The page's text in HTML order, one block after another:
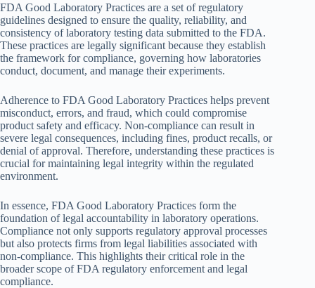
FDA Good Laboratory Practices are a set of regulatory
guidelines designed to ensure the quality, reliability, and
consistency of laboratory testing data submitted to the FDA.
These practices are legally significant because they establish
the framework for compliance, governing how laboratories
conduct, document, and manage their experiments.
Adherence to FDA Good Laboratory Practices helps prevent
misconduct, errors, and fraud, which could compromise
product safety and efficacy. Non-compliance can result in
severe legal consequences, including fines, product recalls, or
denial of approval. Therefore, understanding these practices is
crucial for maintaining legal integrity within the regulated
environment.
In essence, FDA Good Laboratory Practices form the
foundation of legal accountability in laboratory operations.
Compliance not only supports regulatory approval processes
but also protects firms from legal liabilities associated with
non-compliance. This highlights their critical role in the
broader scope of FDA regulatory enforcement and legal
compliance.